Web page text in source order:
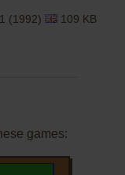
(1992) 109 KB
games: